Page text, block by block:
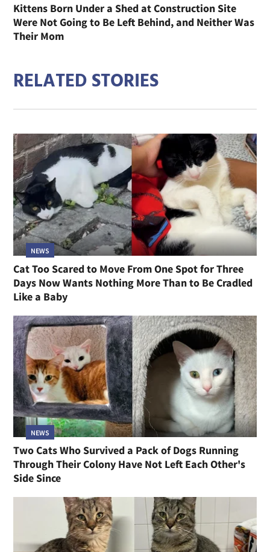
Kittens Born Under a Shed at Construction Site
Were Not Going to Be Left Behind, and Neither Was
Their Mom
RELATED STORIES
NEWS
Cat Too Scared to Move From One Spot for Three
Days Now Wants Nothing More Than to Be Cradled
Like a Baby
NEWS
Two Cats Who Survived a Pack of Dogs Running
Through Their Colony Have Not Left Each Other's
Side Since